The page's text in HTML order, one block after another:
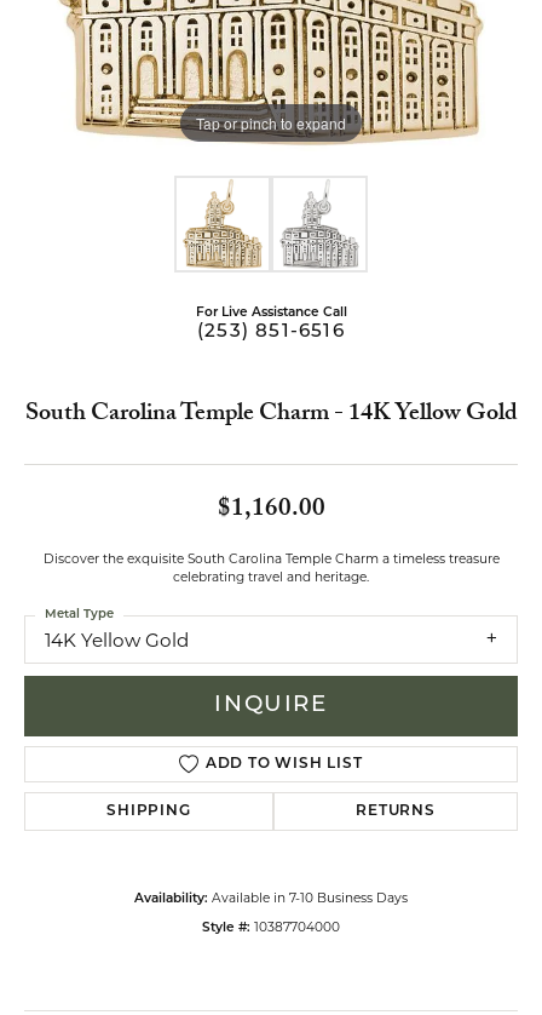
Tap or pinch to expand
For Live Assistance Call
(253) 851-6516
South Carolina Temple Charm - 14K Yellow Gold
$1,160.00
Discover the exquisite South Carolina Temple Charm a timeless treasure
celebrating travel and heritage.
14K Yellow Gold
Metal Type
INQUIRE
ADD TO WISH LIST
SHIPPING RETURNS
Availability: Available in 7-10 Business Days
Style #: 10387704000